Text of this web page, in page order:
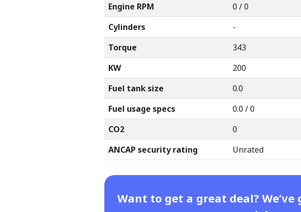
Engine RPM
0 / 0
Cylinders
-
Torque
343
KW
200
Fuel tank size
0.0
Fuel usage specs
0.0 / 0
CO2
0
ANCAP security rating
Unrated
Want to get a great deal?